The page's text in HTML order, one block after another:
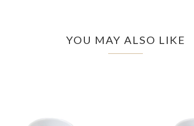
YOU MAY ALSO LIKE